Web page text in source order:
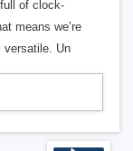
of clock-
means we’re
versatile. Un